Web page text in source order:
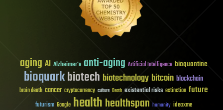
aging AI Alzheimer's anti-aging Artificial Intelligence bioquantine
bioquarkbiotech biotechnology bitcoin blockchain
brain death cancer cryptocurrency culture Death existential risks extinction future
futurism Google healthhealthspan humanity ideaxme